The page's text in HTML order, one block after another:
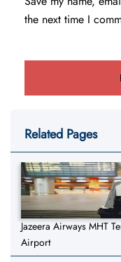
the next time I
Related Pages
Jazeera Airways MHT
Airport